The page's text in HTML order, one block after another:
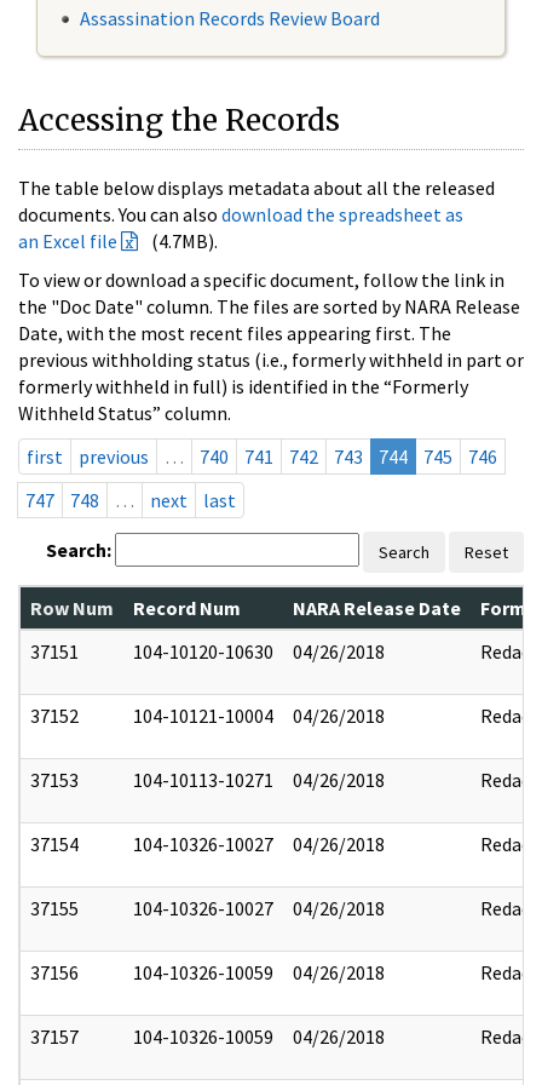
Assassination Records Review Board
Accessing the Records
The table below displays metadata about all the released
documents. You can also download the spreadsheet as
an Excel file
(4.7MB).
To view or download a specific document, follow the link in
the "Doc Date" column. The files are sorted by NARA Release
Date, with the most recent files appearing first. The
previous withholding status (i.e., formerly withheld in part or
formerly withheld in full) is identified in the “Formerly
Withheld Status” column.
first
previous … 740 741 742 743 744 745
746
747
748 … next last
Search: Search Reset
Row Num Record Num NARA Release Date
37151
104-10120-10630 04/26/2018 Redact
37152 104-10121-10004 04/26/2018 Redact
37153 104-10113-10271 04/26/2018 Redact
37154 104-10326-10027 04/26/2018 Redact
37155 104-10326-10027 04/26/2018 Redact
37156 104-10326-10059 04/26/2018 Redact
37157 104-10326-10059 04/26/2018 Redact